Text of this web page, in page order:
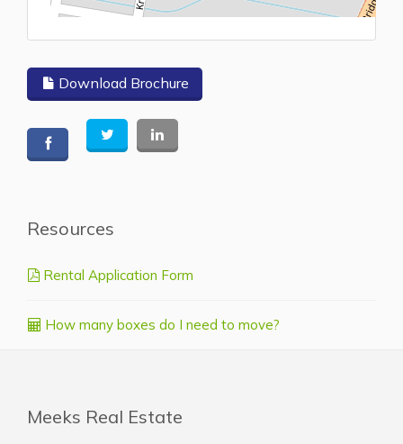
Download Brochure
Resources
Rental Application Form
How many boxes do I need to move?
Meeks Real Estate